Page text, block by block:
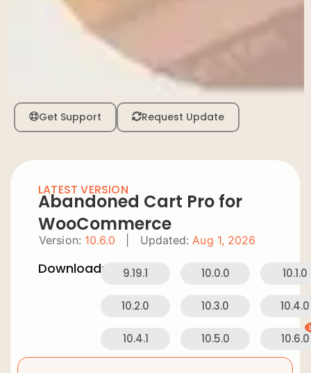
Get Support Request Update
LATEST VERSION
Abandoned Cart Pro for
WooCommerce
Version: 10.6.0 Updated: Aug 1, 2026
Downloads: 9.19.1 10.0.0 10.1.0
10.2.0 10.3.0 10.4.0
10.4.1 10.5.0 10.6.0